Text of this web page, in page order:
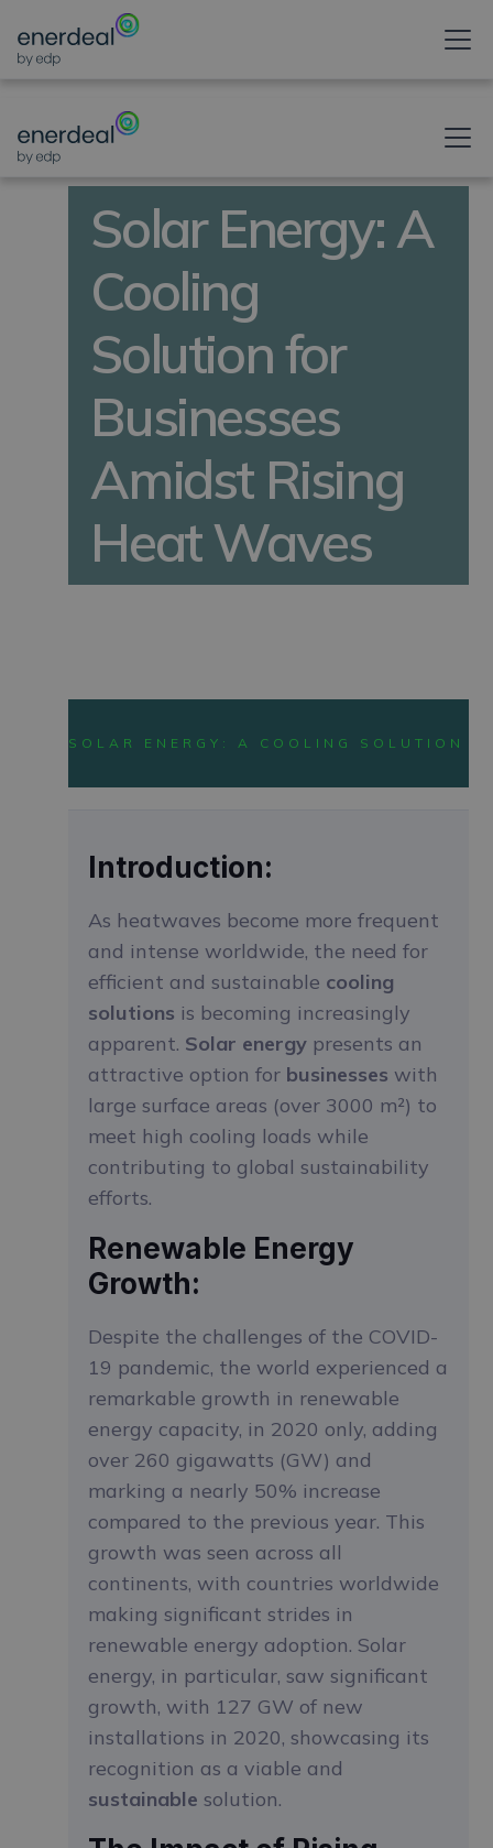
NEWS POST
Solar Energy: A
Cooling
Solution for
Businesses
Amidst Rising
Heat Waves
SOLAR ENERGY: A COOLING SOLUTION
Introduction:
As heatwaves become more frequent
and intense worldwide, the need for
efficient and sustainable cooling
solutions is becoming increasingly
apparent. Solar energy presents an
attractive option for businesses with
large surface areas (over 3000 m²) to
meet high cooling loads while
contributing to global sustainability
efforts.
Renewable Energy
Growth:
Despite the challenges of the COVID-
19 pandemic, the world experienced a
remarkable growth in renewable
energy capacity, in 2020 only, adding
over 260 gigawatts (GW) and
marking a nearly 50% increase
compared to the previous year. This
growth was seen across all
continents, with countries worldwide
making significant strides in
renewable energy adoption. Solar
energy, in particular, saw significant
growth, with 127 GW of new
installations in 2020, showcasing its
recognition as a viable and
sustainablesolution.